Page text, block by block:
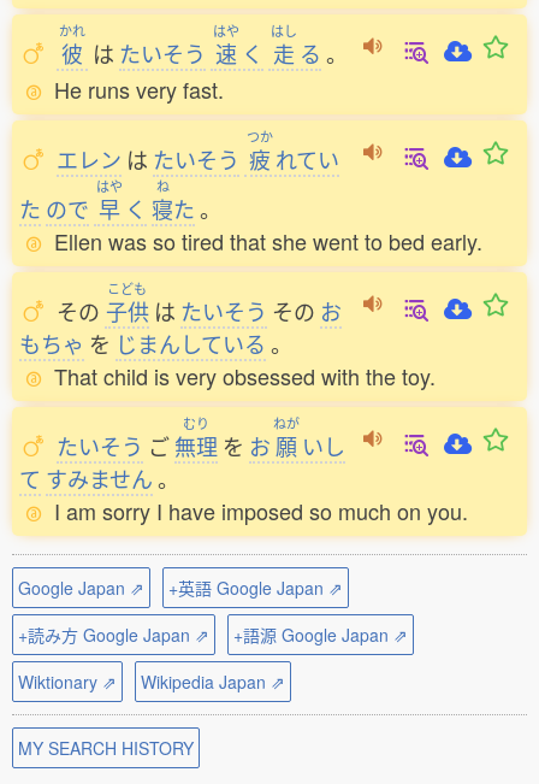
かれ
彼 は たいそう
はや
速 く
はし
走 る 。
He runs very fast.
エレン は たいそう
つか
疲 れてい
た ので
はや
早 く
ね
寝た 。
Ellen was so tired that she went to bed early.
その
こども
子供 は たいそう その お
もちゃ を じまんしている 。
That child is very obsessed with the toy.
たいそう ご
むり
無理 を お
ねが
願 いし
て すみません。
I am sorry I have imposed so much on you.
Google Japan ⇗
+英語 Google Japan ⇗
+読み方 Google Japan ⇗
+語源 Google Japan ⇗
Wiktionary ⇗
Wikipedia Japan ⇗
MY SEARCH HISTORY